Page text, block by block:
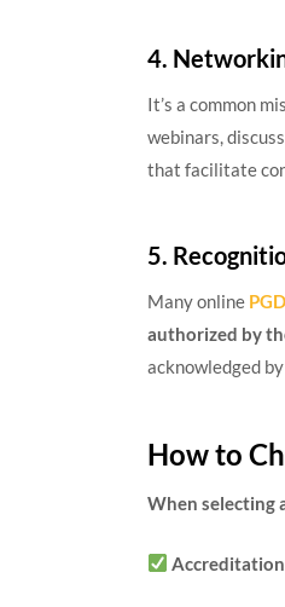
4.
It’s a common
webinars,
that facilitate
5.
Many online
authorized by
acknowledged
How to
When selecting
Accreditation